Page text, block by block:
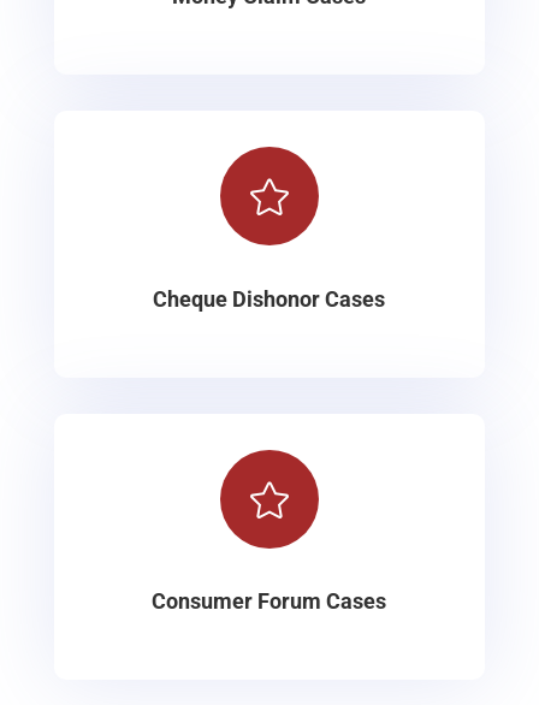

Cheque Dishonor Cases

Consumer Forum Cases